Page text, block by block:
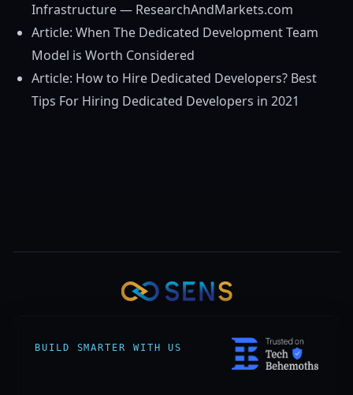
Infrastructure — ResearchAndMarkets.com
Article: When The Dedicated Development Team
Model is Worth Considered
Article: How to Hire Dedicated Developers? Best
Tips For Hiring Dedicated Developers in 2021
BUILD SMARTER WITH US